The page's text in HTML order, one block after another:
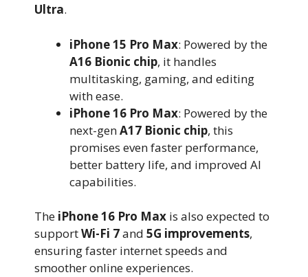
Ultra.
iPhone 15 Pro Max: Powered by the
A16 Bionic chip, it handles
multitasking, gaming, and editing
with ease.
iPhone 16 Pro Max: Powered by the
next-genA17 Bionic chip, this
promises even faster performance,
better battery life, and improved AI
capabilities.
The iPhone 16 Pro Max is also expected to
supportWi-Fi 7and 5G improvements,
ensuring faster internet speeds and
smoother online experiences.